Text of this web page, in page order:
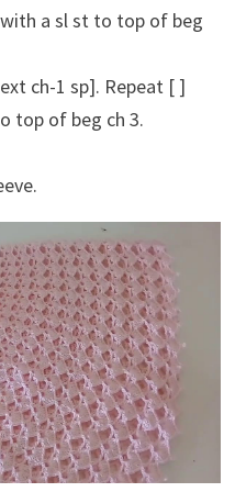
a sl st to top of beg
ch-1 sp]. Repeat [ ]
top of beg ch 3.